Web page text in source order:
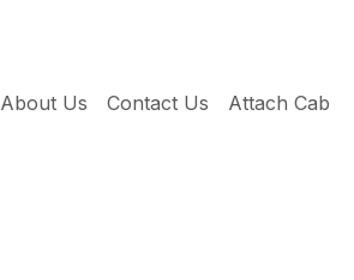
About Us Contact Us Attach Cab